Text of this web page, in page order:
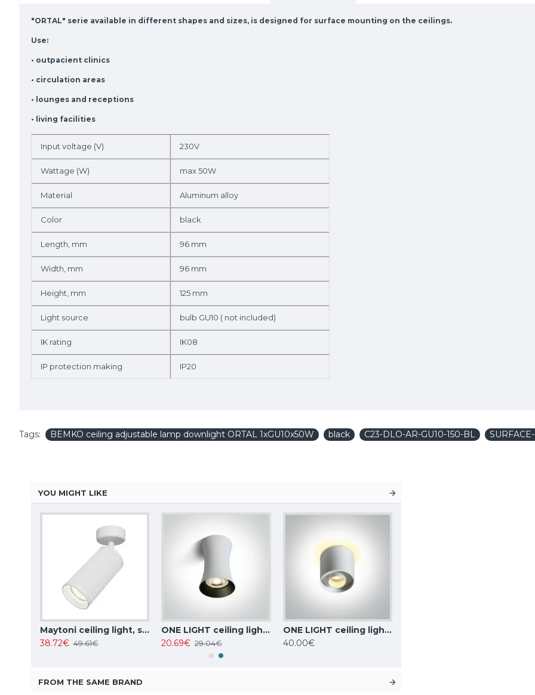
"ORTAL" serie available in different shapes and sizes, is designed for surface mounting on the ceilings.
Use:
• outpacient clinics
• circulation areas
• lounges and receptions
• living facilities
Input voltage (V) 230V
Wattage (W) max 50W
Material Aluminum alloy
Color black
Length, mm 96 mm
Width, mm 96 mm
Height, mm 125 mm
Light source bulb GU10 ( not included)
IK rating IK08
IP protection making IP20
Tags: BEMKO ceiling adjustable lamp downlight ORTAL 1xGU10x50W black C23-DLO-AR-GU10-150-BL
YOU MIGHT LIKE
Maytoni ceiling light, spot 50W, GU10, IP20, Focus Design C034CL-01W
38.72€ 49.61€
ONE LIGHT ceiling light 10W, GU10, IP20, 12105F/W
20.69€ 29.04€
ONE LIGHT ceiling light Dark Light 8W, LED, IP20, 12108DB/W/W
40.00€
FROM THE SAME BRAND